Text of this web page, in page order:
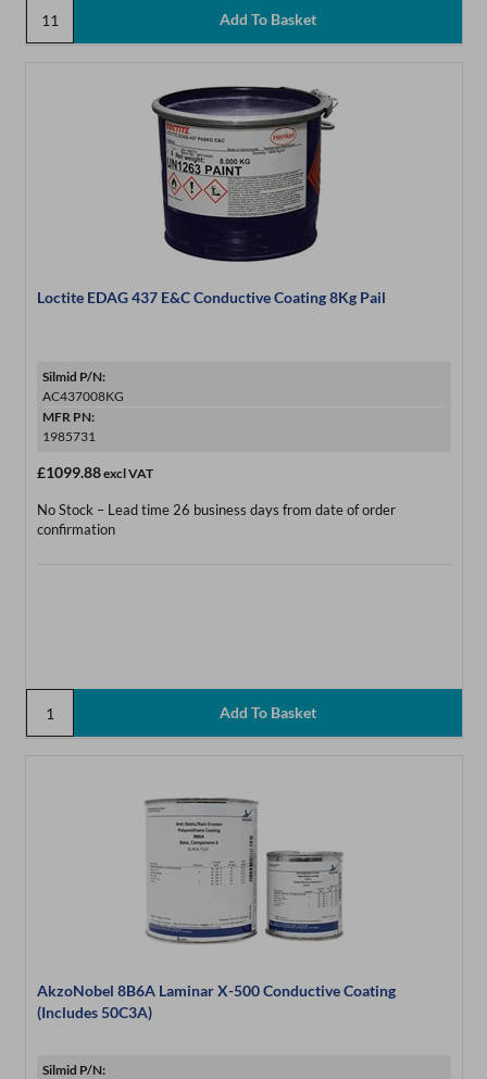
Loctite EDAG 437 E&C Conductive Coating 8Kg Pail
Silmid P/N:
AC437008KG
MFR PN:
1985731
£1099.88excl VAT
No Stock – Lead time 26 business days from date of order
confirmation
AkzoNobel 8B6A Laminar X-500 Conductive Coating
(Includes 50C3A)
Silmid P/N: